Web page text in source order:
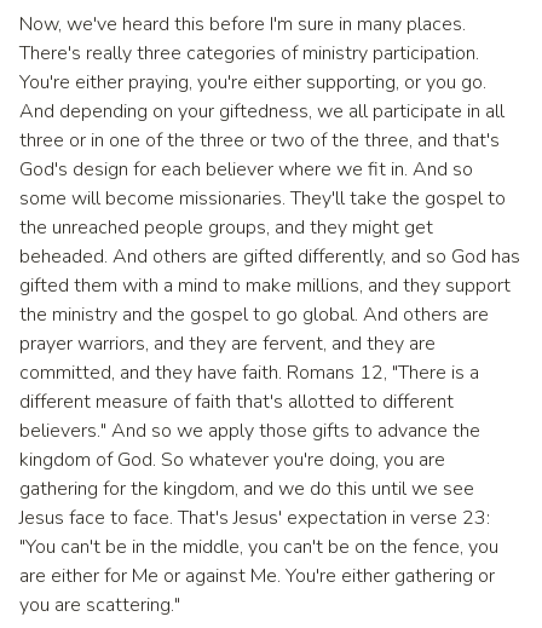
Now, we've heard this before I'm sure in many places.
There's really three categories of ministry participation.
You're either praying, you're either supporting, or you go.
And depending on your giftedness, we all participate in all
three or in one of the three or two of the three, and that's
God's design for each believer where we fit in. And so
some will become missionaries. They'll take the gospel to
the unreached people groups, and they might get
beheaded. And others are gifted differently, and so God has
gifted them with a mind to make millions, and they support
the ministry and the gospel to go global. And others are
prayer warriors, and they are fervent, and they are
committed, and they have faith. Romans 12, "There is a
different measure of faith that's allotted to different
believers." And so we apply those gifts to advance the
kingdom of God. So whatever you're doing, you are
gathering for the kingdom, and we do this until we see
Jesus face to face. That's Jesus' expectation in verse 23:
"You can't be in the middle, you can't be on the fence, you
are either for Me or against Me. You're either gathering or
you are scattering."